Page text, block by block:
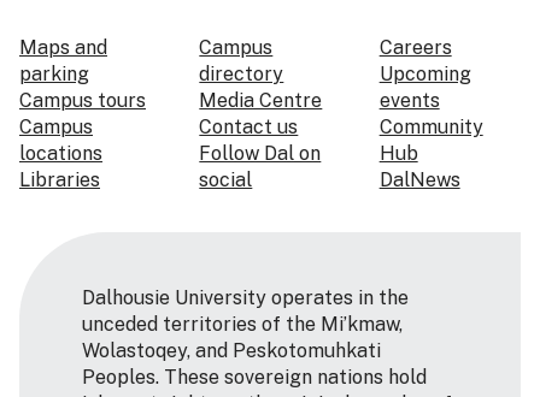
Maps and
parking
Campus tours
Campus
locations
Libraries
Campus
directory
Media Centre
Contact us
Follow Dal on
social
Careers
Upcoming
events
Community
Hub
DalNews
Dalhousie University operates in the
unceded territories of the Mi’kmaw,
Wolastoqey, and Peskotomuhkati
Peoples. These sovereign nations hold